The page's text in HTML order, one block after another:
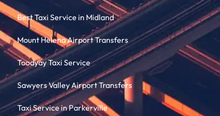
Best Taxi Service in Midland
Mount Helena Airport Transfers
Toodyay Taxi Service
Sawyers Valley Airport Transfers
Taxi Service in Parkerville